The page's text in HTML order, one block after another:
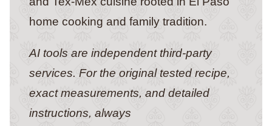
home cooking and family tradition.
AI tools are independent third-party
services. For the original tested recipe,
exact measurements, and detailed
instructions, always